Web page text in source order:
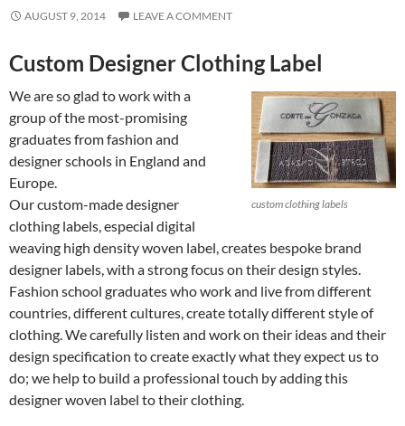
AUGUST 9, 2014 LEAVE A COMMENT
Custom Designer Clothing Label
custom clothing labels
We are so glad to work with a
group of the most-promising
graduates from fashion and
designer schools in England and
Europe.
Our custom-made designer
clothing labels, especial digital
weaving high density woven label, creates bespoke brand
designer labels, with a strong focus on their design styles.
Fashion school graduates who work and live from different
countries, different cultures, create totally different style of
clothing. We carefully listen and work on their ideas and their
design specification to create exactly what they expect us to
do; we help to build a professional touch by adding this
designer woven label to their clothing.